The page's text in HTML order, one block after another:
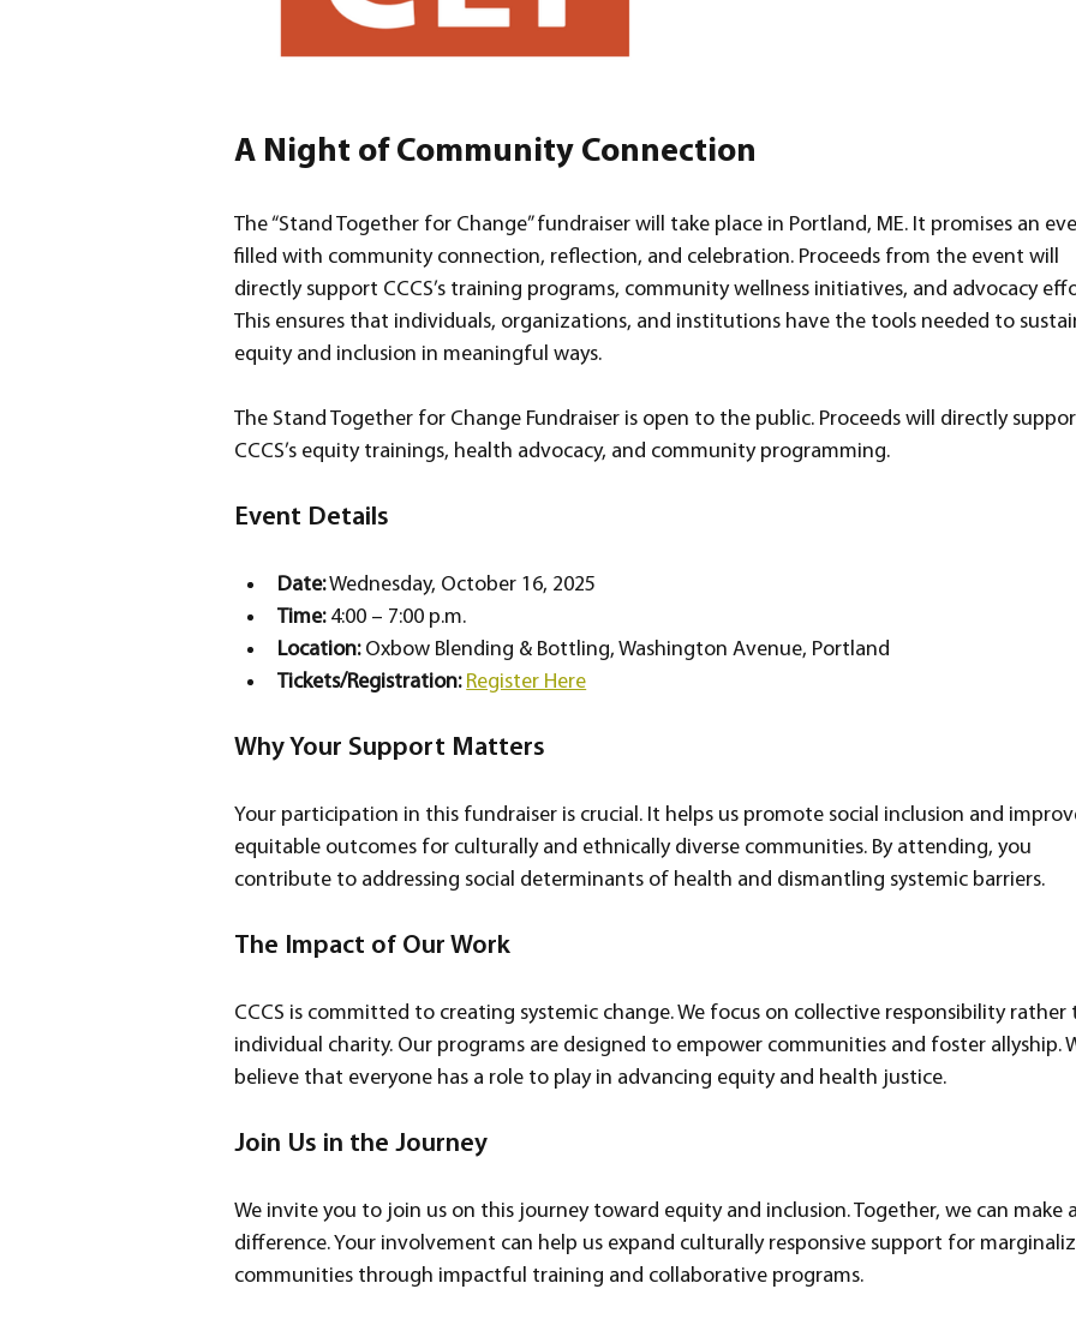
A Night of Community Connection
The “Stand Together for Change” fundraiser will take place in Portland, ME. It promises an
filled with community connection, reflection, and celebration. Proceeds from the event will
directly support CCCS’s training programs, community wellness initiatives, and advocacy
This ensures that individuals, organizations, and institutions have the tools needed to
equity and inclusion in meaningful ways.
The Stand Together for Change Fundraiser is open to the public. Proceeds will directly
CCCS’s equity trainings, health advocacy, and community programming.
Event Details
Date: Wednesday, October 16, 2025
Time: 4:00 – 7:00 p.m.
Location: Oxbow Blending & Bottling, Washington Avenue, Portland
Tickets/Registration: Register Here
Why Your Support Matters
Your participation in this fundraiser is crucial. It helps us promote social inclusion and
equitable outcomes for culturally and ethnically diverse communities. By attending, you
contribute to addressing social determinants of health and dismantling systemic barriers.
The Impact of Our Work
CCCS is committed to creating systemic change. We focus on collective responsibility rather
individual charity. Our programs are designed to empower communities and foster allyship.
believe that everyone has a role to play in advancing equity and health justice.
Join Us in the Journey
We invite you to join us on this journey toward equity and inclusion. Together, we can make a
difference. Your involvement can help us expand culturally responsive support for
communities through impactful training and collaborative programs.